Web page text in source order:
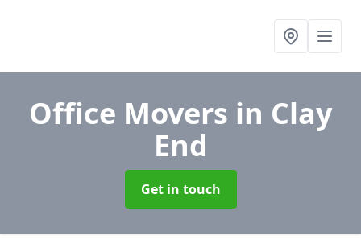
Office Movers in Clay
End
Get in touch